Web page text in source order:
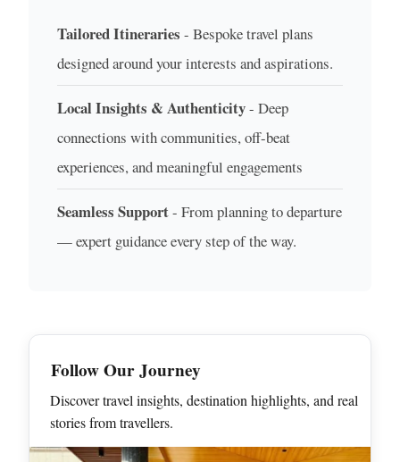
Tailored Itineraries - Bespoke travel plans
designed around your interests and aspirations.
Local Insights & Authenticity- Deep
connections with communities, off-beat
experiences, and meaningful engagements
Seamless Support- From planning to departure
— expert guidance every step of the way.
Follow Our Journey
Discover travel insights, destination highlights, and real
stories from travellers.